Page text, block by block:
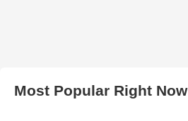
Most Popular Right Now